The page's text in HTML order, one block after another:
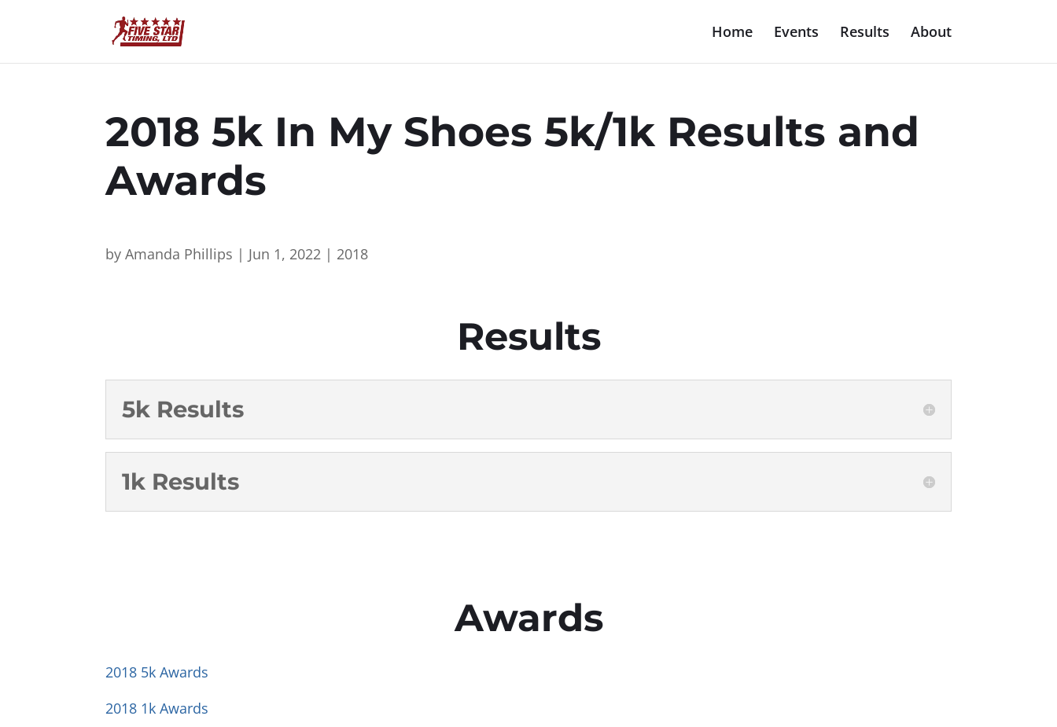
Home Events Results About
2018 5k In My Shoes 5k/1k Results and
Awards
byAmanda Phillips | Jun 1, 2022 | 2018
Results
5k Results
1k Results
Awards
2018 5k Awards
2018 1k Awards